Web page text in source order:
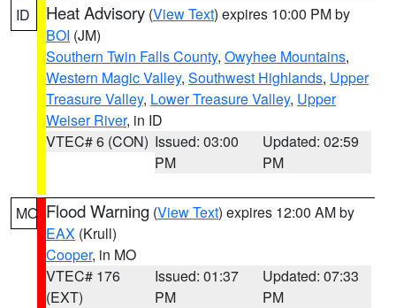
ID Heat Advisory (View Text) expires 10:00 PM by
BOI (JM)
Southern Twin Falls County, Owyhee Mountains,
Western Magic Valley, Southwest Highlands, Upper
Treasure Valley, Lower Treasure Valley, Upper
Weiser River, in ID
VTEC# 6 (CON) Issued: 03:00
PM
Updated: 02:59
PM
MO Flood Warning (View Text) expires 12:00 AM by
EAX (Krull)
Cooper, in MO
VTEC# 176
(EXT)
Issued: 01:37
PM
Updated: 07:33
PM